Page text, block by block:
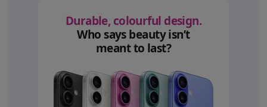
Durable, colourful design.
Who says beauty isn’t
meant to last?